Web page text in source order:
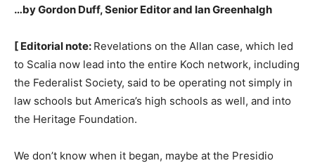
…by Gordon Duff, Senior Editor and Ian Greenhalgh
[ Editorial note: Revelations on the Allan case, which led
to Scalia now lead into the entire Koch network, including
the Federalist Society, said to be operating not simply in
law schools but America’s high schools as well, and into
the Heritage Foundation.
We don’t know when it began, maybe at the Presidio